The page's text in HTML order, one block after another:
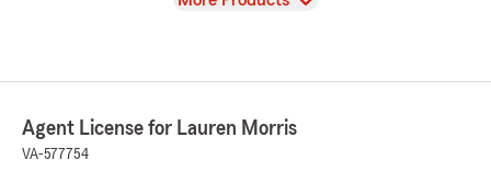
Agent License for Lauren Morris
VA-577754